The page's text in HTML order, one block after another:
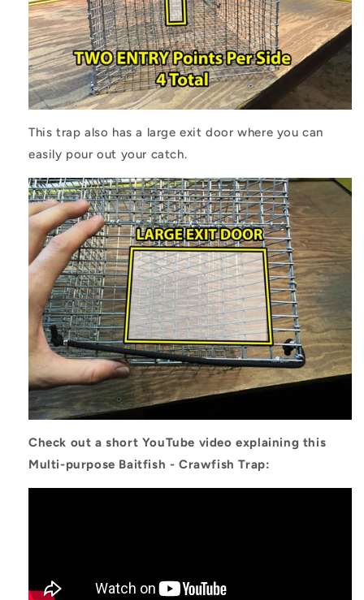
This trap also has a large exit door where you can
easily pour out your catch.
Check out a short YouTube video explaining this
Multi-purpose Baitfish - Crawfish Trap: